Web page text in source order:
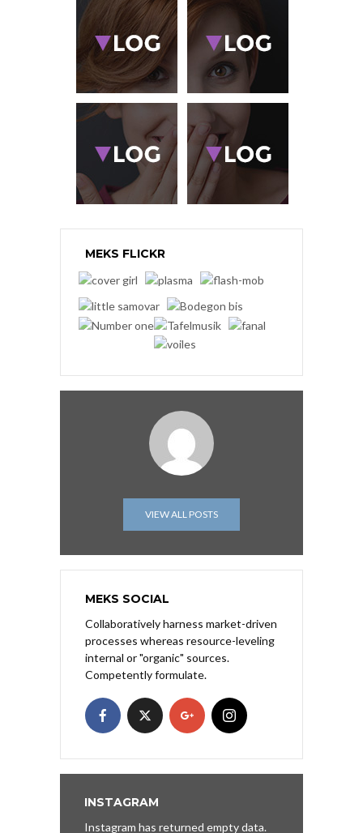
MEKS FLICKR
VIEW ALL POSTS
MEKS SOCIAL
Collaboratively harness market-driven
processes whereas resource-leveling
internal or "organic" sources.
Competently formulate.
INSTAGRAM
Instagram has returned empty data.